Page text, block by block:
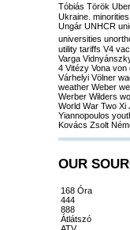
Tóbiás Török Uber
Ukraine. minorities
Ungár UNHCR
universities
utility tariffs V4
Varga
4 Vitézy Vona von
Várhelyi Völner
weather Weber
Werber Wilders
World War Two Xi
Yiannopoulos
Kovács Zsolt
OUR
168 Óra
444
888
Átlátszó